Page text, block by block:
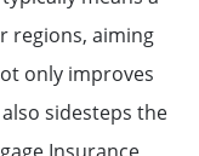
regions, aiming
only improves
sidesteps the
Insurance